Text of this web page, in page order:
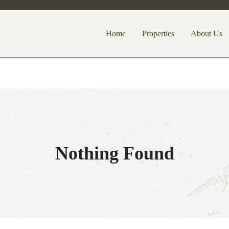
Home Properties About Us
Nothing Found